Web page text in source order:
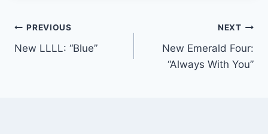
Post
navigation
PREVIOUS
New LLLL: “Blue”
NEXT
New Emerald Four:
“Always With You”